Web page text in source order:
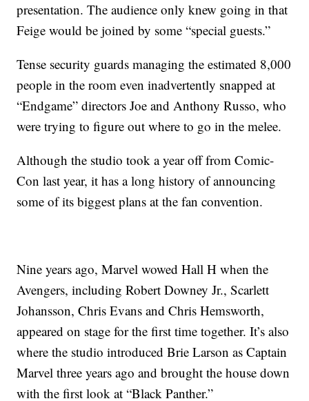
presentation. The audience only knew going in that
Feige would be joined by some “special guests.”
Tense security guards managing the estimated 8,000
people in the room even inadvertently snapped at
“Endgame” directors Joe and Anthony Russo, who
were trying to figure out where to go in the melee.
Although the studio took a year off from Comic-
Con last year, it has a long history of announcing
some of its biggest plans at the fan convention.
Nine years ago, Marvel wowed Hall H when the
Avengers, including Robert Downey Jr., Scarlett
Johansson, Chris Evans and Chris Hemsworth,
appeared on stage for the first time together. It’s also
where the studio introduced Brie Larson as Captain
Marvel three years ago and brought the house down
with the first look at “Black Panther.”